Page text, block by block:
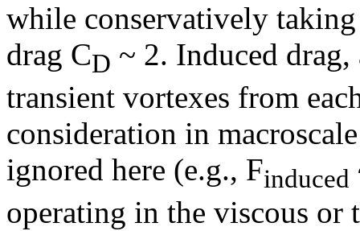
while conservatively
drag CD ~ 2. Induced
transient vortexes from
consideration in
ignored here (e.g., Finduced
operating in the viscous